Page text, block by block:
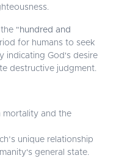
" hundred and
for humans to seek
indicating God's desire
destructive judgment.
mortality and the
unique relationship
general state.